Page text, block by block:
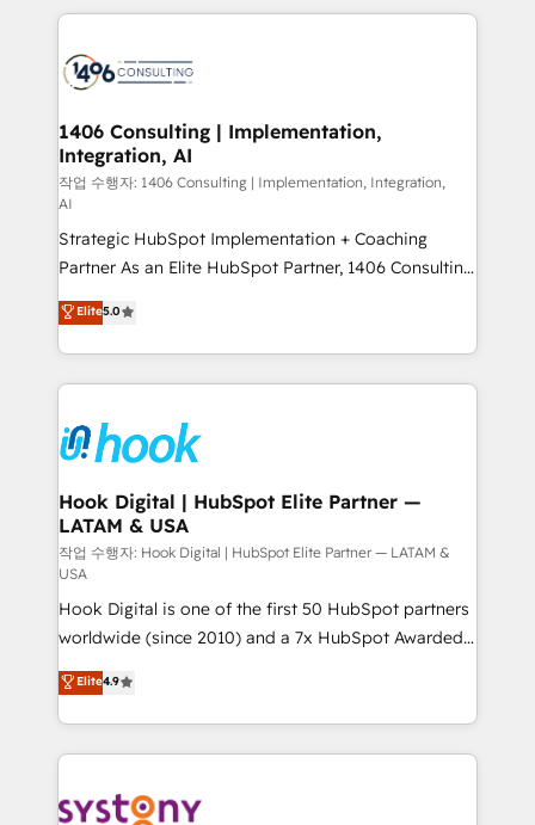
か？ ✓ HubSpot Eliteパートナー認定 ✓ HubSpotアワ
ード受賞・HUGリーダー ✓ ISO27001:2022 /
ISO9001:2015 取得 ✓ 400社以上の導入実績 ✓
状整理の壁打ちなど、構想段階からお気軽にお問い合わ
せください。
Technical Solutions: - HubSpot Technical Consulting -
Onboarding - Data Migration & Integrations -
Revenue Operations - Inbound Marketing -
Outbound Marketing - HubSpot CMS Website
Design & Development We empower our clients to
reach their full potential by providing transparent,
relationship-driven support. With over 300 HubSpot
certifications and accreditations, we deliver both the
technical know-how and strategic guidance you
need to succeed.
1406 Consulting | Implementation,
Integration, AI
작업 수행자: 1406 Consulting | Implementation, Integration,
AI
Strategic HubSpot Implementation + Coaching
Partner As an Elite HubSpot Partner, 1406 Consulting
helps mid-market revenue teams transform how
they sell, market, and serve. We don't just build your
HubSpot—we teach your team to own it, then stay
to help you keep winning. What We Do ⚙️ CRM
Data & Content 📈 Sales & Marketing Alignment +
Revenue Team Enablement 🤖 Breeze AI & Custom
Agent Creation 🔄 Custom Integrations & Data
Migration Why 1406 We become part of your team.
Your team learns while we build. We fix what others
broke. Built for mid-market reality—practical
solutions that work with your actual headcount and
constraints. By the Numbers 🏆 Top 1% of all
HubSpot partners 🔄 Top 5% globally in client
retention 📅 10+ years of consistent results Who We
Serve Revenue teams, marketing leaders, and sales
ops at mid-market companies ready to move
drive real business results.
Elite5.0
Hook Digital | HubSpot Elite Partner —
LATAM & USA
작업 수행자: Hook Digital | HubSpot Elite Partner — LATAM &
USA
Hook Digital is one of the first 50 HubSpot partners
worldwide (since 2010) and a 7x HubSpot Awarded
Elite Partner. With 500+ projects across the U.S.,
Brazil, and LATAM, we combine global expertise with
regional experience. Today, we are Brazil’s largest
HubSpot Elite Partner—trusted by companies across
Implementation & Migration Onboarding across all
Elite4.9